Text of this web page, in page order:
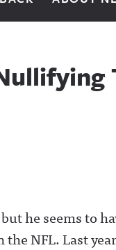
he seems to
NFL. Last